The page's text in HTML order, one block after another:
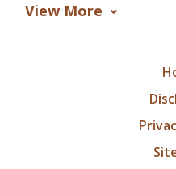
View More